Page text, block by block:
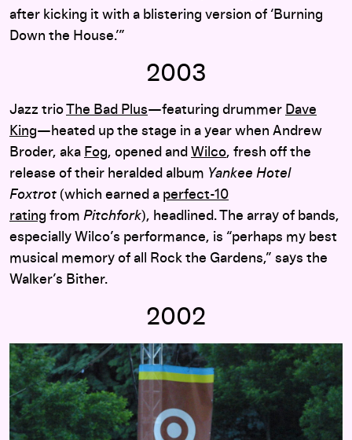
after kicking it with a blistering version of ‘Burning
Down the House.’”
2003
Jazz trioThe Bad Plus—featuring drummer Dave
King—heated up the stage in a year when Andrew
Broder, aka Fog, opened and Wilco, fresh off the
release of their heralded album Yankee Hotel
Foxtrot (which earned a perfect-10
rating from Pitchfork), headlined. The array of bands,
especially Wilco’s performance, is “perhaps my best
musical memory of all Rock the Gardens,” says the
Walker’s Bither.
2002